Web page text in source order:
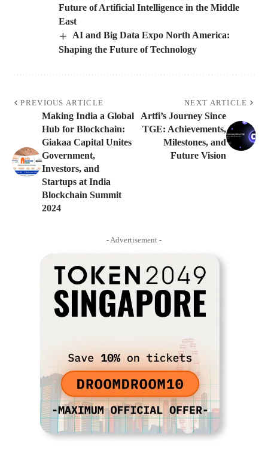
Future of Artificial Intelligence in the Middle
East
AI and Big Data Expo North America:
Shaping the Future of Technology
PREVIOUS ARTICLE
Making India a Global
Hub for Blockchain:
Giakaa Capital Unites
Government,
Investors, and
Startups at India
Blockchain Summit
2024
NEXT ARTICLE
Artfi’s Journey Since
TGE: Achievements,
Milestones, and
Future Vision
- Advertisement -